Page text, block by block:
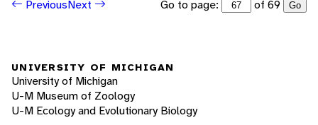
PreviousNext Go to page: of 69 Go
UNIVERSITY OF MICHIGAN
University of Michigan
U-M Museum of Zoology
U-M Ecology and Evolutionary Biology